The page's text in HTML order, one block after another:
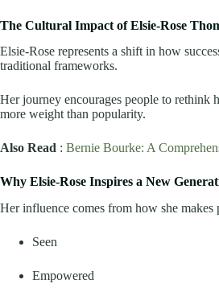
The Cultural Impact of Elsie-Rose
Elsie-Rose represents a shift in how
traditional frameworks.
Her journey encourages people to rethink
more weight than popularity.
Also Read : Bernie Bourke: A
Why Elsie-Rose Inspires a New
Her influence comes from how she makes
Seen
Empowered